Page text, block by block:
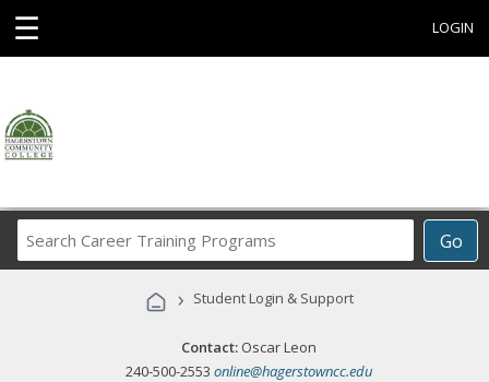
☰ LOGIN
Go
Career
Programs
› Student Login & Support
Contact: Oscar Leon
240-500-2553 online@hagerstowncc.edu